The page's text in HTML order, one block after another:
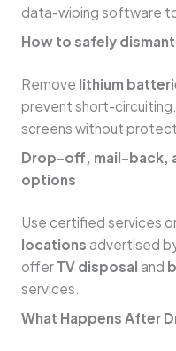
data-wiping software
How to safely
Remove lithium
prevent short-
screens without
Drop-off, mail-back,
options
Use certified services
locations advertised
offer TV disposal and
services.
What Happens After